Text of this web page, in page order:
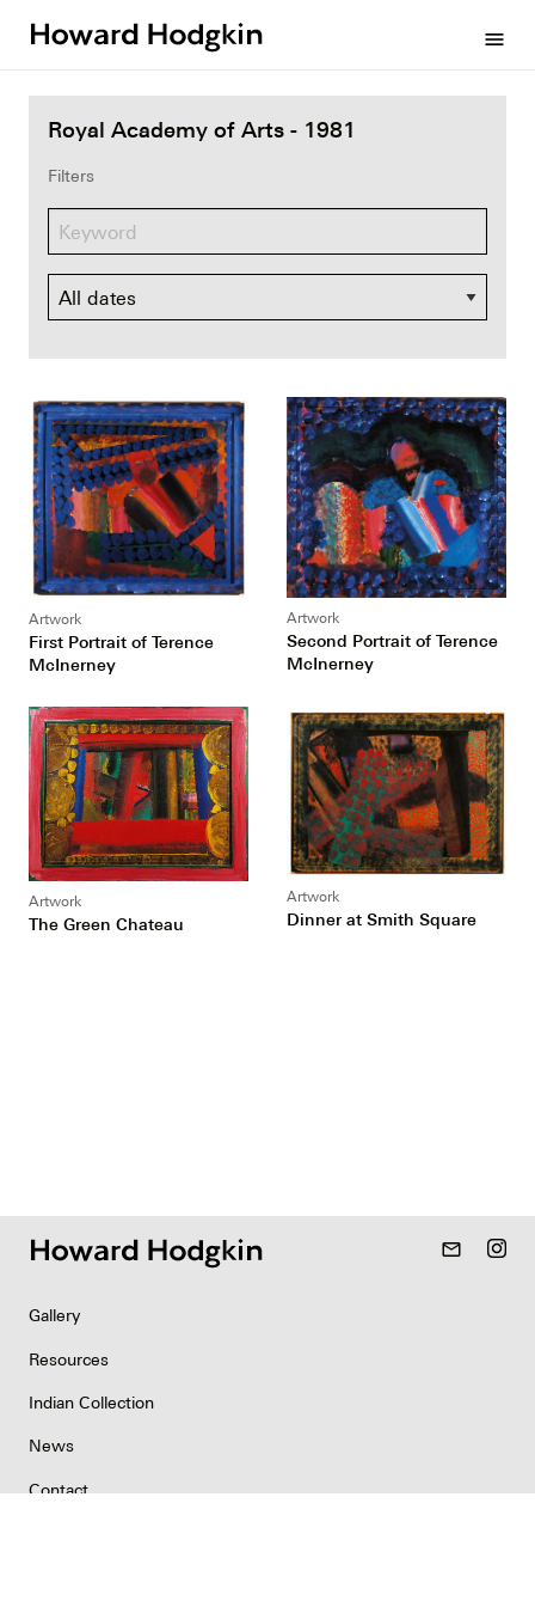
menu
Royal Academy of Arts - 1981
Filters
Dates
Artwork
First Portrait of Terence
McInerney
Artwork
Second Portrait of Terence
McInerney
Artwork
The Green Chateau
Artwork
Dinner at Smith Square
mail_outline
Gallery
Resources
Indian Collection
News
Contact